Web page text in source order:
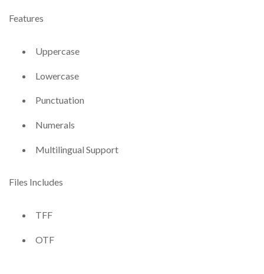
Features
Uppercase
Lowercase
Punctuation
Numerals
Multilingual Support
Files Includes
TFF
OTF